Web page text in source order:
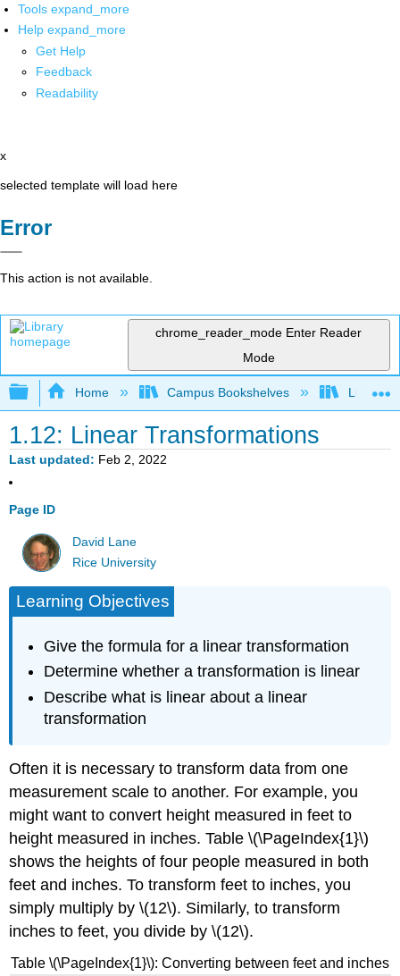
Tools expand_more
Help expand_more
Get Help
Feedback
Readability
x
selected template will load here
Error
This action is not available.
chrome_reader_mode Enter Reader
Mode
Expand/collapse global hierarchy
Home Campus Bookshelves Luther
1.12: Linear Transformations
Last updated Feb 2, 2022
Page ID
David Lane
Rice University
Learning Objectives
Give the formula for a linear transformation
Determine whether a transformation is linear
Describe what is linear about a linear
transformation
Often it is necessary to transform data from one
measurement scale to another. For example, you
might want to convert height measured in feet to
height measured in inches. Table \(\PageIndex{1}\)
shows the heights of four people measured in both
feet and inches. To transform feet to inches, you
simply multiply by \(12\). Similarly, to transform
inches to feet, you divide by \(12\).
Table \(\PageIndex{1}\): Converting between feet and inches